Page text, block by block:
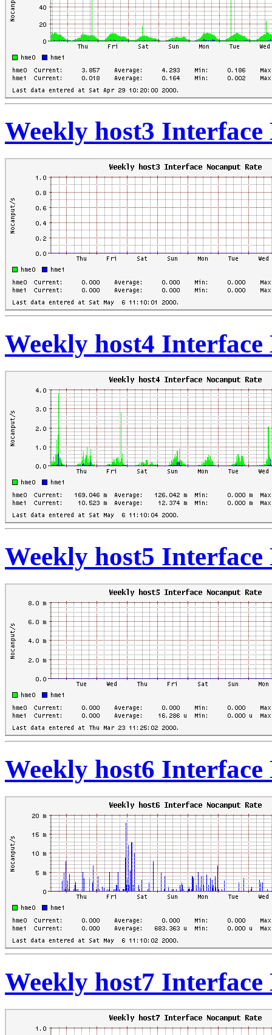
Weekly host3 Interface
Weekly host4 Interface
Weekly host5 Interface
Weekly host6 Interface
Weekly host7 Interface